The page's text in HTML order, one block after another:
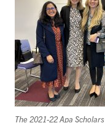
The 2021-22 Apa Scholars